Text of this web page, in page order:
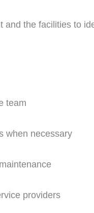
and the facilities to
team
when necessary
providers